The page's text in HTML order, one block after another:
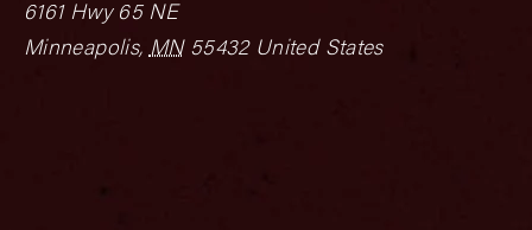
6161 Hwy 65 NE
Minneapolis, MN 55432 United States